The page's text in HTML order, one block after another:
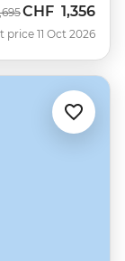
Now
CHF 1,356
price 11 Oct 2026